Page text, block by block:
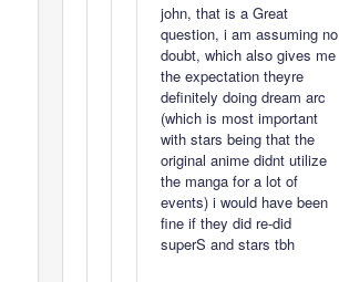
john, that is a Great
question, i am assuming no
doubt, which also gives me
the expectation theyre
definitely doing dream arc
(which is most important
with stars being that the
original anime didnt utilize
the manga for a lot of
events) i would have been
fine if they did re-did
superS and stars tbh